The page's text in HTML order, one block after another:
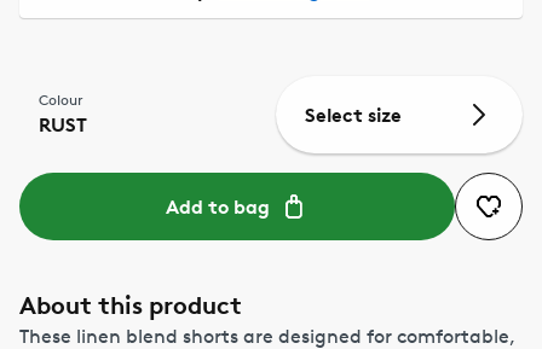
Colour
RUST Select size
Add to bag
About this product
These linen blend shorts are designed for comfortable,